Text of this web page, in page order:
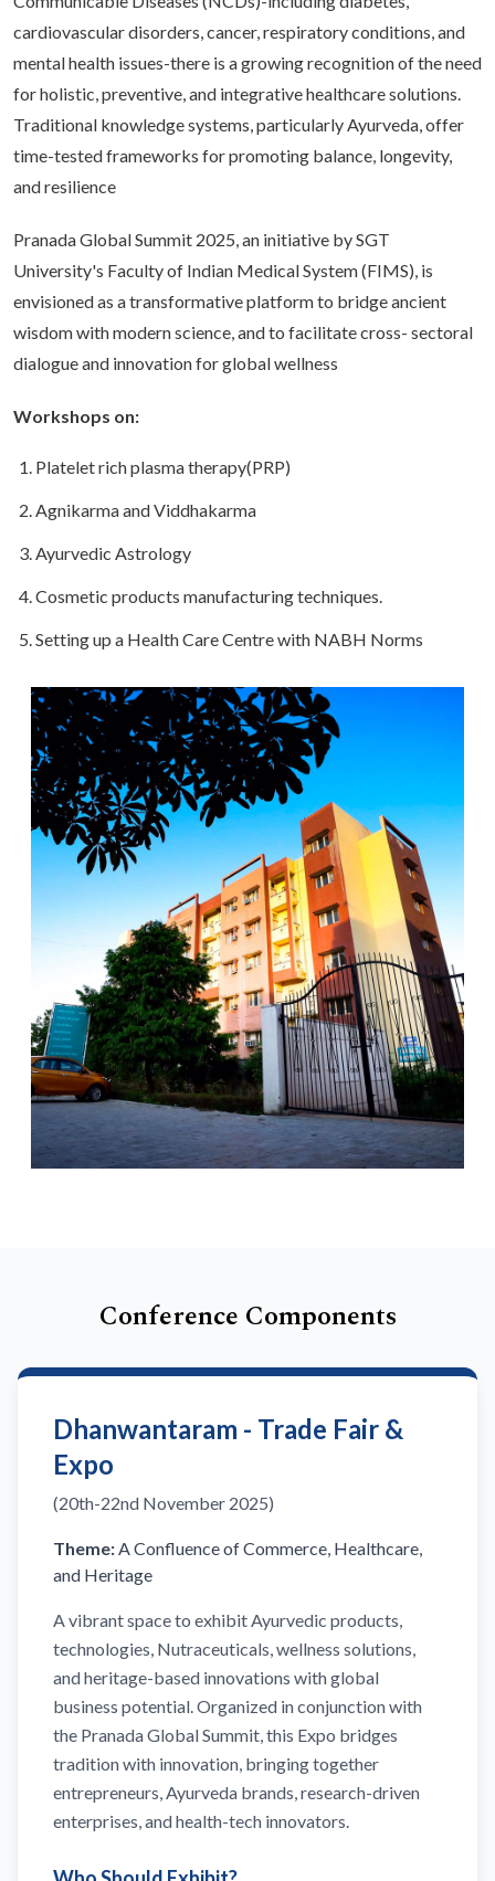
cardiovascular disorders, cancer, respiratory conditions, and
mental health issues-there is a growing recognition of the need
for holistic, preventive, and integrative healthcare solutions.
Traditional knowledge systems, particularly Ayurveda, offer
time-tested frameworks for promoting balance, longevity,
and resilience
Pranada Global Summit 2025, an initiative by SGT
University's Faculty of Indian Medical System (FIMS), is
envisioned as a transformative platform to bridge ancient
wisdom with modern science, and to facilitate cross- sectoral
dialogue and innovation for global wellness
Workshops on:
Platelet rich plasma therapy(PRP)
Agnikarma and Viddhakarma
Ayurvedic Astrology
Cosmetic products manufacturing techniques.
Setting up a Health Care Centre with NABH Norms
Conference Components
Dhanwantaram - Trade Fair &
Expo
(20th-22nd November 2025)
Theme:A Confluence of Commerce, Healthcare,
and Heritage
A vibrant space to exhibit Ayurvedic products,
technologies, Nutraceuticals, wellness solutions,
and heritage-based innovations with global
business potential. Organized in conjunction with
the Pranada Global Summit, this Expo bridges
tradition with innovation, bringing together
entrepreneurs, Ayurveda brands, research-driven
enterprises, and health-tech innovators.